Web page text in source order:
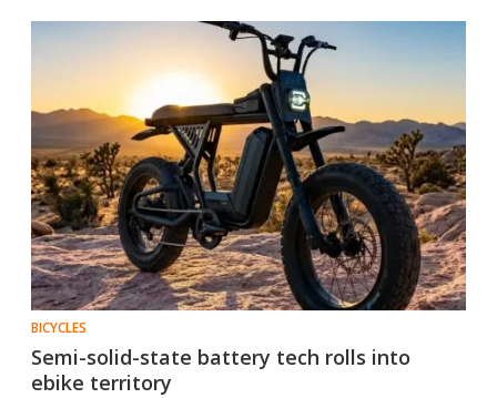
BICYCLES
Semi-solid-state battery tech rolls into
ebike territory